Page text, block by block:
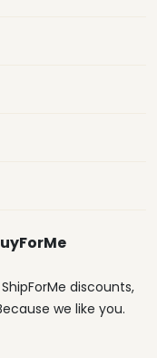
discounts,
we like you.